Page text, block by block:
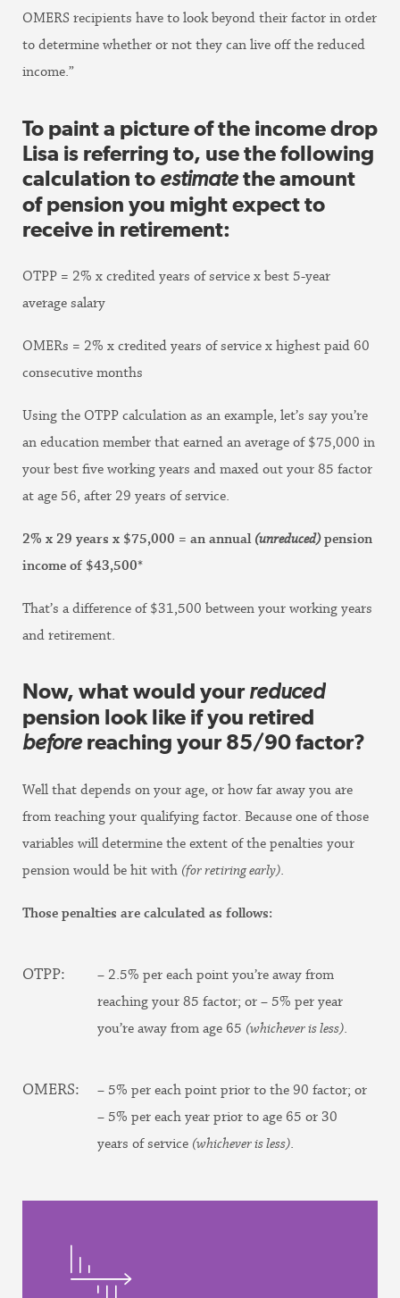
OMERS recipients have to look beyond their factor in order
to determine whether or not they can live off the reduced
income.”
To paint a picture of the income drop
Lisa is referring to, use the following
calculation to estimatethe amount
of pension you might expect to
receive in retirement:
OTPP = 2% x credited years of service x best 5-year
average salary
OMERs = 2% x credited years of service x highest paid 60
consecutive months
Using the OTPP calculation as an example, let’s say you’re
an education member that earned an average of $75,000 in
your best five working years and maxed out your 85 factor
at age 56, after 29 years of service.
2% x 29 years x $75,000 = an annual (unreduced)pension
income of $43,500*
That’s a difference of $31,500 between your working years
and retirement.
Now, what would yourreduced
pension look like if you retired
beforereaching your 85/90 factor?
Well that depends on your age, or how far away you are
from reaching your qualifying factor. Because one of those
variables will determine the extent of the penalties your
pension would be hit with (for retiring early).
Those penalties are calculated as follows:
OTPP:
– 2.5% per each point you’re away from
reaching your 85 factor; or – 5% per year
you’re away from age 65 (whichever is less).
OMERS:
– 5% per each point prior to the 90 factor; or
– 5% per each year prior to age 65 or 30
years of service (whichever is less).